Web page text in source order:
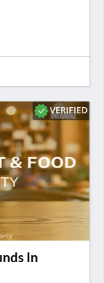
VERIFIED
In